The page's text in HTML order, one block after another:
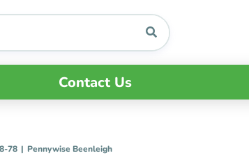
Contact Us
78 | Pennywise Beenleigh